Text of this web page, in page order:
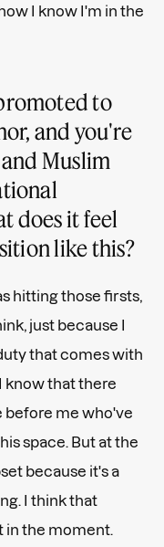
I know I'm in the
to
and you're
Muslim
does it feel
like this?
hitting those firsts,
just because I
that comes with
know that there
before me who've
space. But at the
because it's a
I think that
in the moment.